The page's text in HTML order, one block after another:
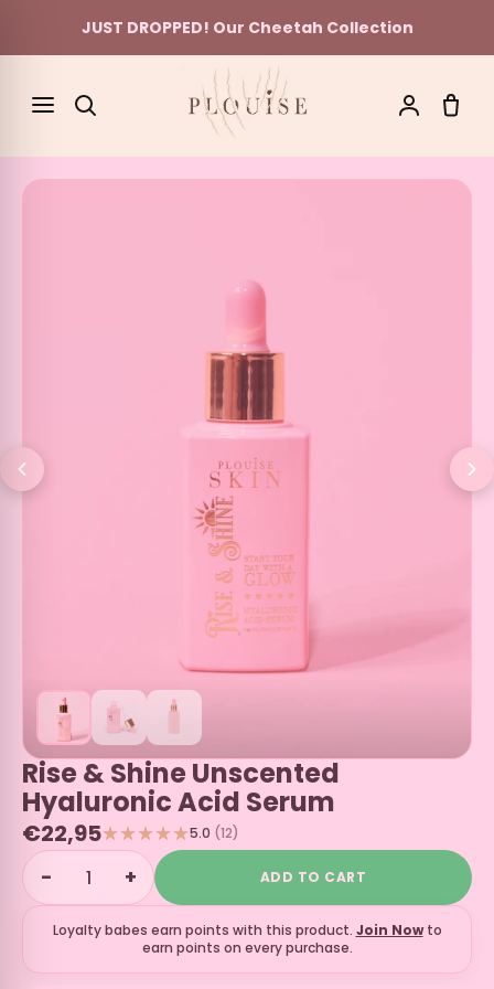
JUST DROPPED! Our Cheetah Collection
Rise & Shine Unscented
Hyaluronic Acid Serum
€22,95 5.0 (12)
− + ADD TO CART
Loyalty babes earn points with this product. Join Nowto
earn points on every purchase.